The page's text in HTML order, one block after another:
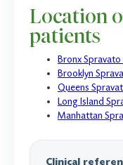
Location
patients
Bronx Spravato
Brooklyn
Queens
Long Island
Manhattan
Clinical